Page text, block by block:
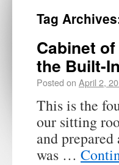
Tag
Cabinet
the Built-In
Posted on April 2,
This is the
our sitting
and
was …